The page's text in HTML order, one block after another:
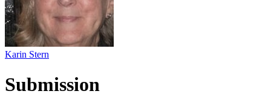
Karin Stern
Submission